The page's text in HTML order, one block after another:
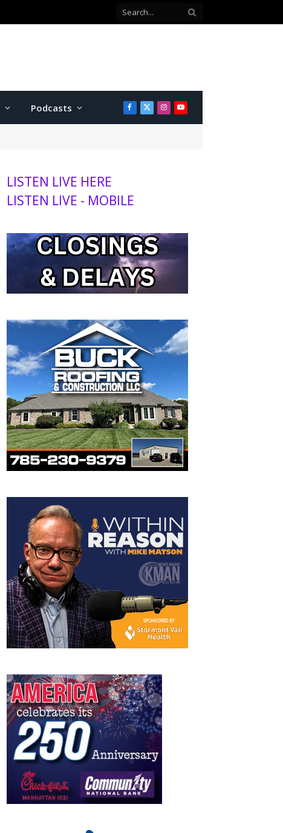
Podcasts Facebook
X
(Twitter)
Instagram
YouTube
LISTEN LIVE HERE
LISTEN LIVE - MOBILE